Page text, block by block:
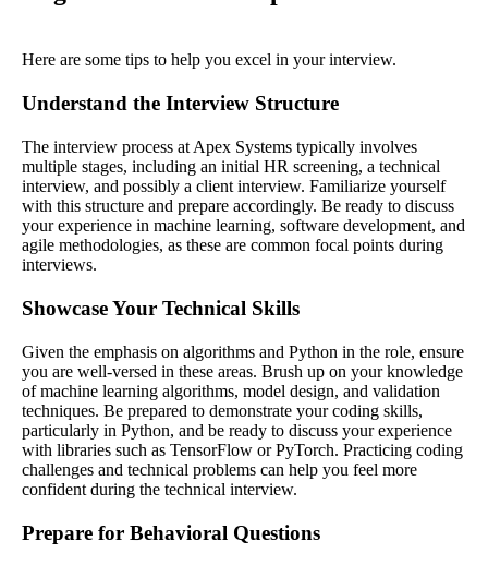
Here are some tips to help you excel in your interview.
Understand the Interview Structure
The interview process at Apex Systems typically involves
multiple stages, including an initial HR screening, a technical
interview, and possibly a client interview. Familiarize yourself
with this structure and prepare accordingly. Be ready to discuss
your experience in machine learning, software development, and
agile methodologies, as these are common focal points during
interviews.
Showcase Your Technical Skills
Given the emphasis on algorithms and Python in the role, ensure
you are well-versed in these areas. Brush up on your knowledge
of machine learning algorithms, model design, and validation
techniques. Be prepared to demonstrate your coding skills,
particularly in Python, and be ready to discuss your experience
with libraries such as TensorFlow or PyTorch. Practicing coding
challenges and technical problems can help you feel more
confident during the technical interview.
Prepare for Behavioral Questions